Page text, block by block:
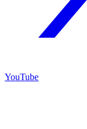
YouTube